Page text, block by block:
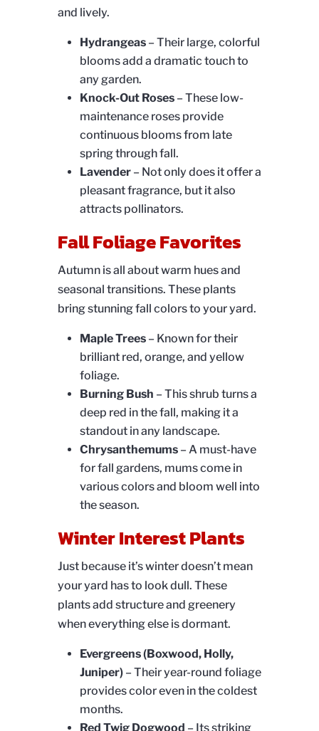
and lively.
Hydrangeas– Their large, colorful
blooms add a dramatic touch to
any garden.
Knock-Out Roses– These low-
maintenance roses provide
continuous blooms from late
spring through fall.
Lavender– Not only does it offer a
pleasant fragrance, but it also
attracts pollinators.
Fall Foliage Favorites
Autumn is all about warm hues and
seasonal transitions. These plants
bring stunning fall colors to your yard.
Maple Trees– Known for their
brilliant red, orange, and yellow
foliage.
Burning Bush – This shrub turns a
deep red in the fall, making it a
standout in any landscape.
Chrysanthemums– A must-have
for fall gardens, mums come in
various colors and bloom well into
the season.
Winter Interest Plants
Just because it’s winter doesn’t mean
your yard has to look dull. These
plants add structure and greenery
when everything else is dormant.
Evergreens (Boxwood, Holly,
Juniper)– Their year-round foliage
provides color even in the coldest
months.
Red Twig Dogwood – Its striking